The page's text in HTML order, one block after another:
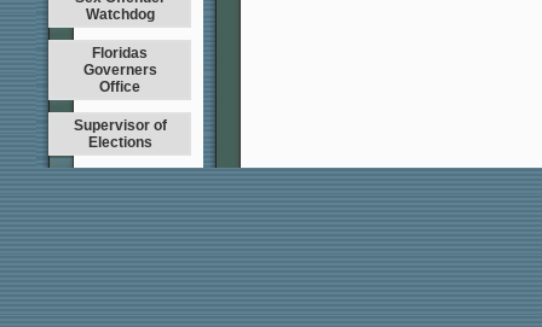
Watchdog
Floridas
Governers
Office
Supervisor of
Elections